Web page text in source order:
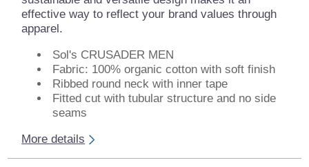
effective way to reflect your brand values through
apparel.
Sol's CRUSADER MEN
Fabric: 100% organic cotton with soft finish
Ribbed round neck with inner tape
Fitted cut with tubular structure and no side
seams
More details